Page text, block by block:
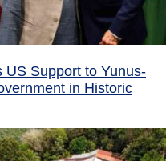
US Support to Yunus-
in Historic